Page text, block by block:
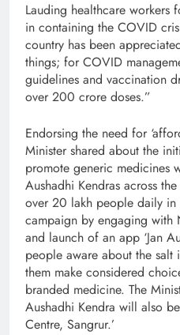
Lauding healthcare workers
in containing the COVID
country has been
things; for COVID
guidelines and vaccination
over 200 crore doses.”
Endorsing the need for
Minister shared about the
promote generic medicines
Aushadhi Kendras across
over 20 lakh people daily in
campaign by engaging
and launch of an app ‘Jan
people aware about the
them make considered
branded medicine. The
Aushadhi Kendra will also
Centre, Sangrur.’